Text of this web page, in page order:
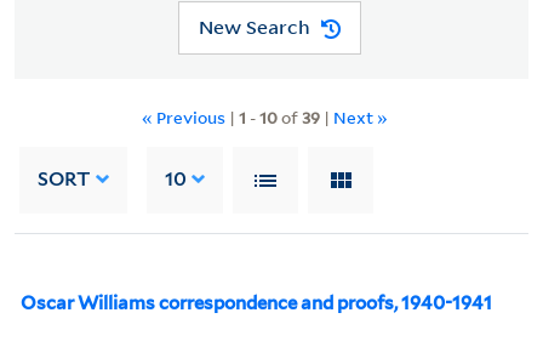
New Search
« Previous | 1 -10of39| Next »
SORT 10
Oscar Williams correspondence and proofs, 1940-1941